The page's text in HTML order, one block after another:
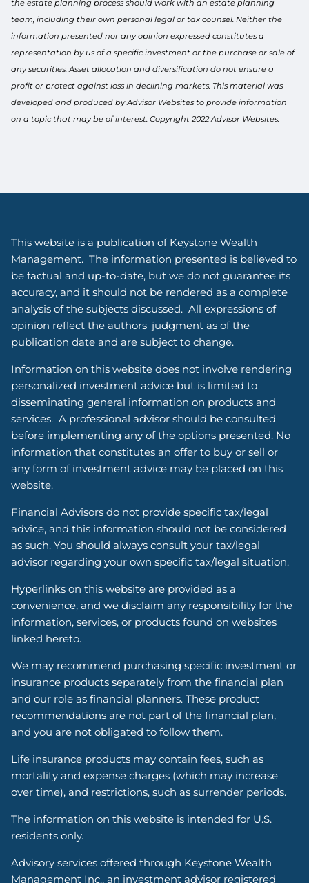
the estate planning process should work with an estate planning
team, including their own personal legal or tax counsel. Neither the
information presented nor any opinion expressed constitutes a
representation by us of a specific investment or the purchase or sale of
any securities. Asset allocation and diversification do not ensure a
profit or protect against loss in declining markets. This material was
developed and produced by Advisor Websites to provide information
on a topic that may be of interest. Copyright 2022 Advisor Websites.
This website is a publication of Keystone Wealth
Management. The information presented is believed to
be factual and up-to-date, but we do not guarantee its
accuracy, and it should not be rendered as a complete
analysis of the subjects discussed. All expressions of
opinion reflect the authors' judgment as of the
publication date and are subject to change.
Information on this website does not involve rendering
personalized investment advice but is limited to
disseminating general information on products and
services. A professional advisor should be consulted
before implementing any of the options presented. No
information that constitutes an offer to buy or sell or
any form of investment advice may be placed on this
website.
Financial Advisors do not provide specific tax/legal
advice, and this information should not be considered
as such. You should always consult your tax/legal
advisor regarding your own specific tax/legal situation.
Hyperlinks on this website are provided as a
convenience, and we disclaim any responsibility for the
information, services, or products found on websites
linked hereto.
We may recommend purchasing specific investment or
insurance products separately from the financial plan
and our role as financial planners. These product
recommendations are not part of the financial plan,
and you are not obligated to follow them.
Life insurance products may contain fees, such as
mortality and expense charges (which may increase
over time), and restrictions, such as surrender periods.
The information on this website is intended for U.S.
residents only.
Advisory services offered through Keystone Wealth
Management Inc., an investment advisor registered